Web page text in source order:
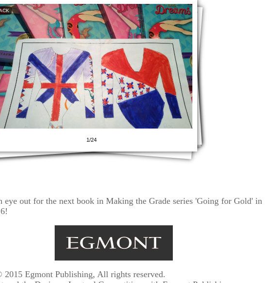
1/24
eye out for the next book in Making the Grade series 'Going for Gold' in
Egmont Publishing, All rights reserved.